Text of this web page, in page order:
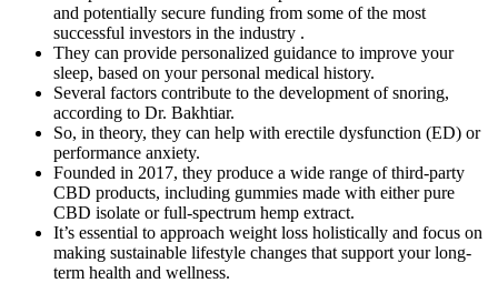
and potentially secure funding from some of the most
successful investors in the industry .
They can provide personalized guidance to improve your
sleep, based on your personal medical history.
Several factors contribute to the development of snoring,
according to Dr. Bakhtiar.
So, in theory, they can help with erectile dysfunction (ED) or
performance anxiety.
Founded in 2017, they produce a wide range of third-party
CBD products, including gummies made with either pure
CBD isolate or full-spectrum hemp extract.
It’s essential to approach weight loss holistically and focus on
making sustainable lifestyle changes that support your long-
term health and wellness.